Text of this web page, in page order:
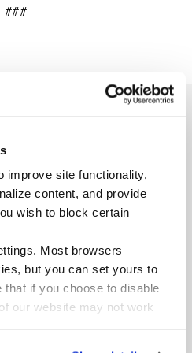
improve site functionality,
content, and provide
wish to block certain
Most browsers
but you can set yours to
if you choose to disable
our website may not work
###
search firm and
to unleashing
connect boards, CEOs,
and teams aspiring to make
with the most capable
extreme ownership of
high intensity and with